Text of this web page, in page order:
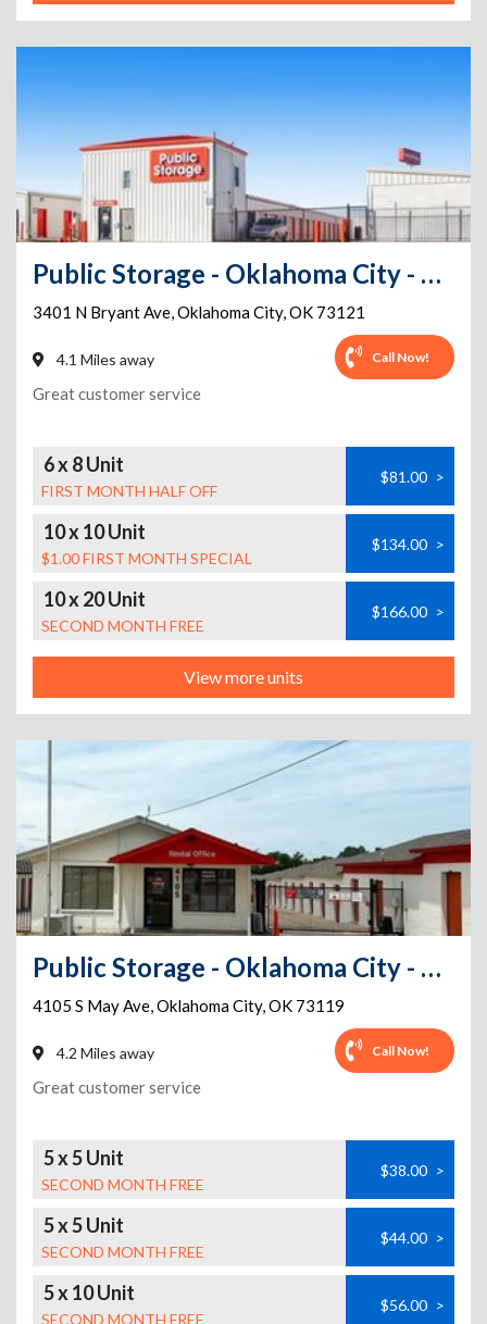
Public Storage - Oklahoma City - 3401 N Bryant Ave
3401 N Bryant Ave,Oklahoma City,OK 73121
4.1 Miles away Call Now!
Great customer service
6 x 8 Unit
FIRST MONTH HALF OFF
$81.00 >
10 x 10 Unit
$1.00 FIRST MONTH SPECIAL
$134.00 >
10 x 20 Unit
SECOND MONTH FREE
$166.00 >
View more units
Public Storage - Oklahoma City - 4105 S May Ave
4105 S May Ave,Oklahoma City,OK 73119
4.2 Miles away Call Now!
Great customer service
5 x 5 Unit
SECOND MONTH FREE
$38.00 >
5 x 5 Unit
SECOND MONTH FREE
$44.00 >
5 x 10 Unit
SECOND MONTH FREE
$56.00 >